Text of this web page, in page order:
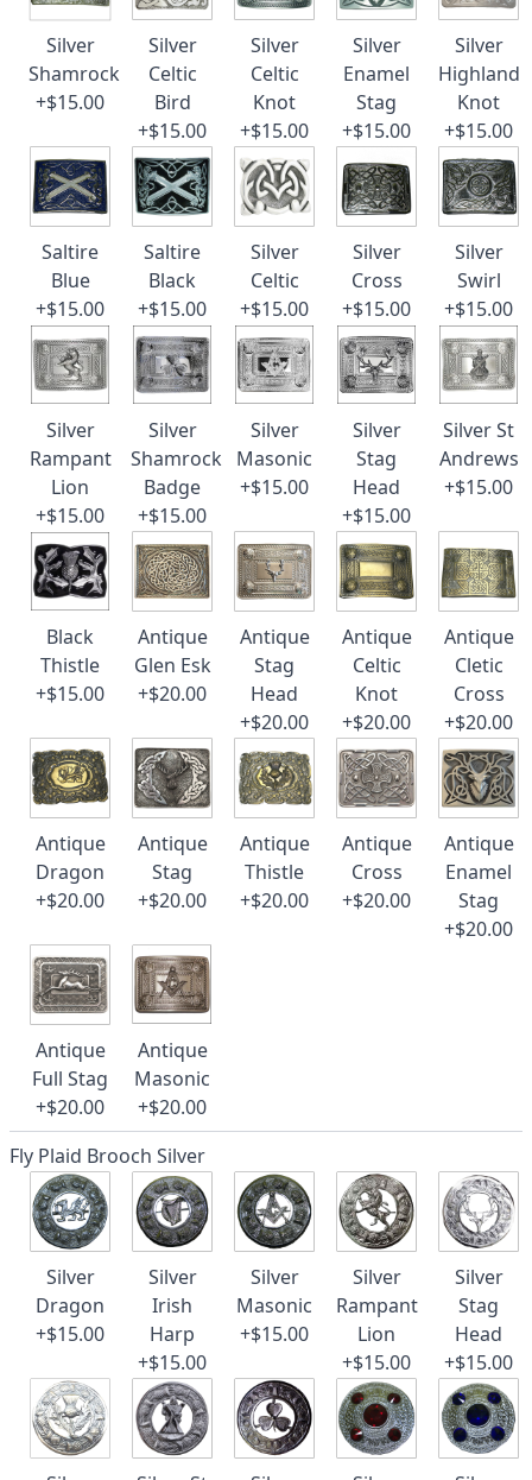
Silver
Shamrock
+$15.00
Silver
Celtic
Bird
+$15.00
Silver
Celtic
Knot
+$15.00
Silver
Enamel
Stag
+$15.00
Silver
Highland
Knot
+$15.00
Saltire
Blue
+$15.00
Saltire
Black
+$15.00
Silver
Celtic
+$15.00
Silver
Cross
+$15.00
Silver
Swirl
+$15.00
Silver
Rampant
Lion
+$15.00
Silver
Shamrock
Badge
+$15.00
Silver
Masonic
+$15.00
Silver
Stag
Head
+$15.00
Silver St
Andrews
+$15.00
Black
Thistle
+$15.00
Antique
Glen Esk
+$20.00
Antique
Stag
Head
+$20.00
Antique
Celtic
Knot
+$20.00
Antique
Cletic
Cross
+$20.00
Antique
Dragon
+$20.00
Antique
Stag
+$20.00
Antique
Thistle
+$20.00
Antique
Cross
+$20.00
Antique
Enamel
Stag
+$20.00
Antique
Full Stag
+$20.00
Antique
Masonic
+$20.00
Fly Plaid Brooch Silver
Silver
Dragon
+$15.00
Silver
Irish
Harp
+$15.00
Silver
Masonic
+$15.00
Silver
Rampant
Lion
+$15.00
Silver
Stag
Head
+$15.00